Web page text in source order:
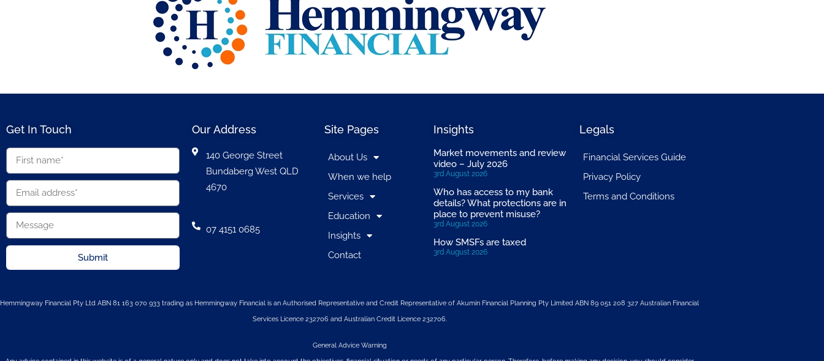
Get In Touch
Submit
Our Address
140 George Street
Bundaberg West QLD
4670
07 4151 0685
Site Pages
About Us
When we help
Services
Education
Insights
Contact
Insights
Market movements and review
video – July 2026
3rd August 2026
Who has access to my bank
details? What protections are in
place to prevent misuse?
3rd August 2026
How SMSFs are taxed
3rd August 2026
Legals
Financial Services Guide
Privacy Policy
Terms and Conditions
Hemmingway Financial Pty Ltd ABN 81 163 070 933 trading as Hemmingway Financial is an Authorised Representative and Credit Representative of Akumin Financial Planning Pty Limited ABN 89 051 208 327 Australian Financial
Services Licence 232706 and Australian Credit Licence 232706.
General Advice Warning